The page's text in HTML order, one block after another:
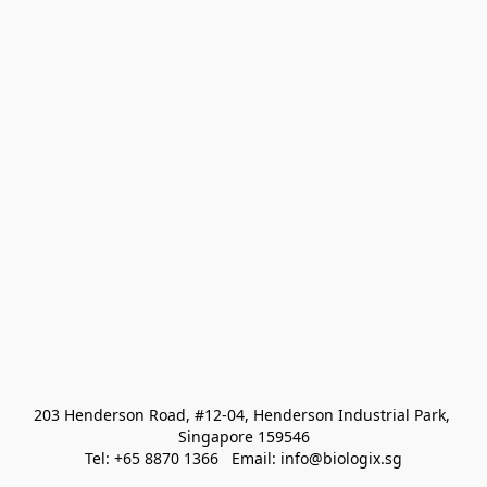
203 Henderson Road, #12-04, Henderson Industrial Park,
Singapore 159546
Tel: +65 8870 1366   Email: info@biologix.sg